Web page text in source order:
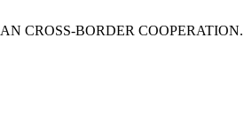
BORDER COOPERATION.